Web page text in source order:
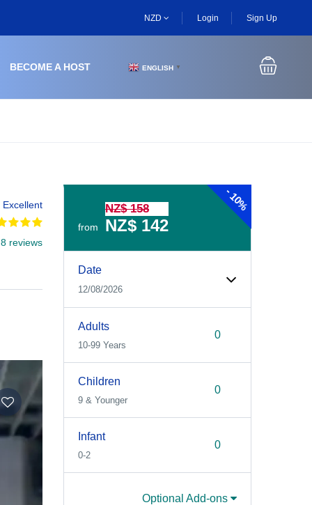
NZD Login Sign Up
BECOME A HOST ENGLISH ▼
Excellent
reviews
-
10%
from
NZ$ 158
NZ$ 142
Date
12/08/2026
Adults
10-99 Years
Children
9 & Younger
Infant
0-2
Optional Add-ons